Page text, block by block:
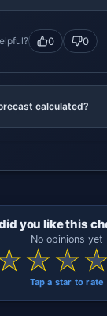
0 0
calculated?
you like this
No opinions yet
★★
Tap a star to rate